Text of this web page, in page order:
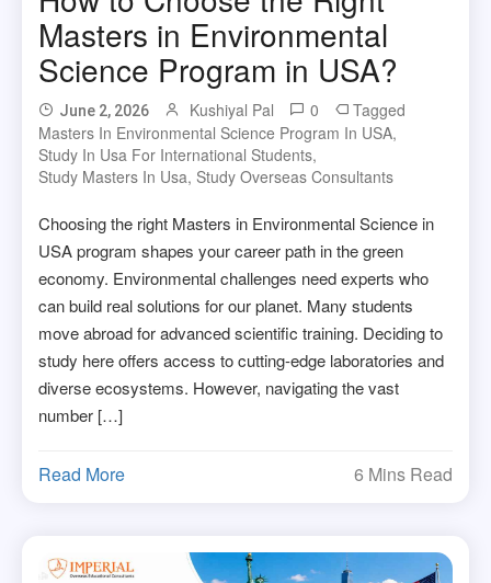
Masters in Environmental
Science Program in USA?
June 2, 2026 Kushiyal Pal 0
Tagged
Masters In Environmental Science Program In USA,
Study In Usa For International Students,
Study Masters In Usa, Study Overseas Consultants
Choosing the right Masters in Environmental Science in
USA program shapes your career path in the green
economy. Environmental challenges need experts who
can build real solutions for our planet. Many students
move abroad for advanced scientific training. Deciding to
study here offers access to cutting-edge laboratories and
diverse ecosystems. However, navigating the vast
number […]
Read More 6 Mins Read